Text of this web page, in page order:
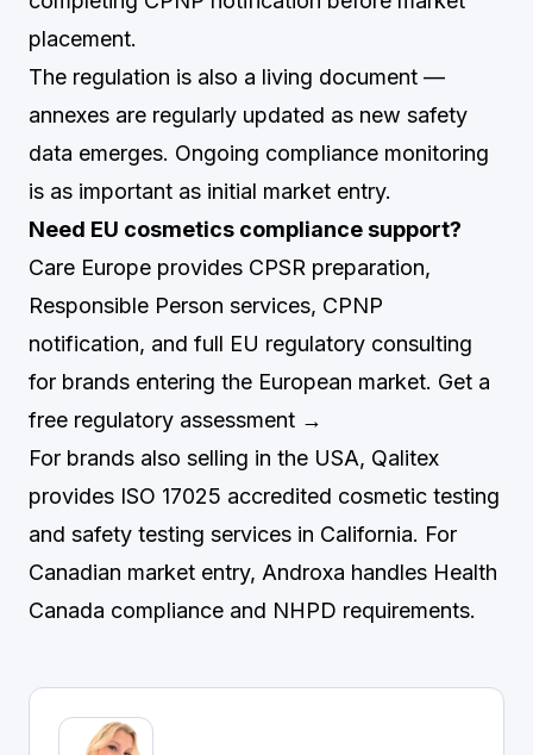
placement.
The regulation is also a living document —
annexes are regularly updated as new safety
data emerges. Ongoing compliance monitoring
is as important as initial market entry.
Need EU cosmetics compliance support?
Care Europe provides CPSR preparation,
Responsible Person services, CPNP
notification, and full EU regulatory consulting
for brands entering the European market. Get a
free regulatory assessment →
For brands also selling in the USA, Qalitex
provides ISO 17025 accredited cosmetic testing
and safety testing services in California. For
Canadian market entry, Androxa handles Health
Canada compliance and NHPD requirements.